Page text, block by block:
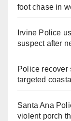
foot chase in
Irvine Police
suspect after
Police recover
targeted
Santa Ana
violent porch